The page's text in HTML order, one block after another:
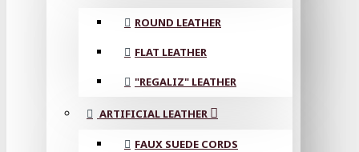
ROUND LEATHER
FLAT LEATHER
"REGALIZ" LEATHER
ARTIFICIAL LEATHER
FAUX SUEDE CORDS